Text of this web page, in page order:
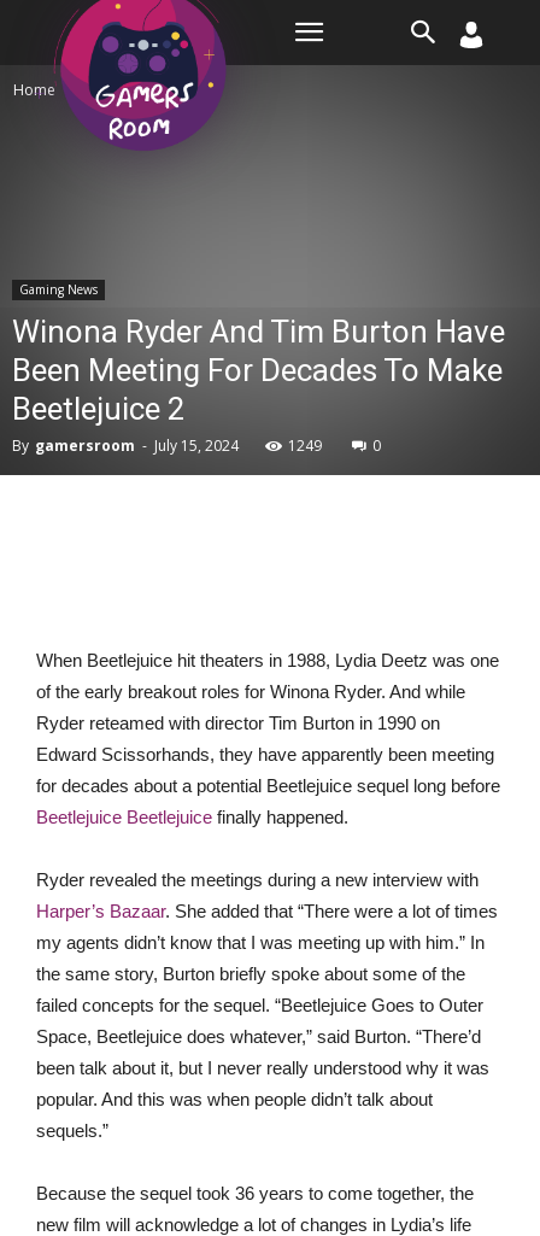
Home Gaming News
Gaming News
Winona Ryder And Tim Burton Have
Been Meeting For Decades To Make
Beetlejuice 2
By gamersroom - July 15, 2024 1249 0
When Beetlejuice hit theaters in 1988, Lydia Deetz was one
of the early breakout roles for Winona Ryder. And while
Ryder reteamed with director Tim Burton in 1990 on
Edward Scissorhands, they have apparently been meeting
for decades about a potential Beetlejuice sequel long before
Beetlejuice Beetlejuice finally happened.
Ryder revealed the meetings during a new interview with
Harper’s Bazaar. She added that “There were a lot of times
my agents didn’t know that I was meeting up with him.” In
the same story, Burton briefly spoke about some of the
failed concepts for the sequel. “Beetlejuice Goes to Outer
Space, Beetlejuice does whatever,” said Burton. “There’d
been talk about it, but I never really understood why it was
popular. And this was when people didn’t talk about
sequels.”
Because the sequel took 36 years to come together, the
new film will acknowledge a lot of changes in Lydia’s life